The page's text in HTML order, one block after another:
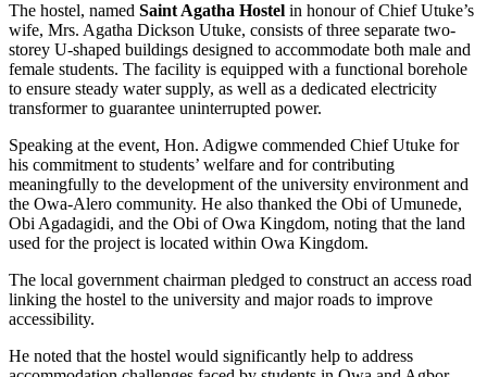
The hostel, named Saint Agatha Hostel in honour of Chief Utuke’s
wife, Mrs. Agatha Dickson Utuke, consists of three separate two-
storey U-shaped buildings designed to accommodate both male and
female students. The facility is equipped with a functional borehole
to ensure steady water supply, as well as a dedicated electricity
transformer to guarantee uninterrupted power.
Speaking at the event, Hon. Adigwe commended Chief Utuke for
his commitment to students’ welfare and for contributing
meaningfully to the development of the university environment and
the Owa-Alero community. He also thanked the Obi of Umunede,
Obi Agadagidi, and the Obi of Owa Kingdom, noting that the land
used for the project is located within Owa Kingdom.
The local government chairman pledged to construct an access road
linking the hostel to the university and major roads to improve
accessibility.
He noted that the hostel would significantly help to address